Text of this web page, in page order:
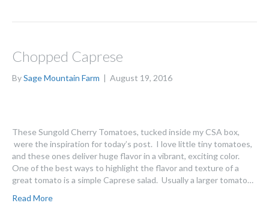
Chopped Caprese
BySage Mountain Farm | August 19, 2016
These Sungold Cherry Tomatoes, tucked inside my CSA box,
were the inspiration for today’s post. I love little tiny tomatoes,
and these ones deliver huge flavor in a vibrant, exciting color.
One of the best ways to highlight the flavor and texture of a
great tomato is a simple Caprese salad. Usually a larger tomato…
Read More